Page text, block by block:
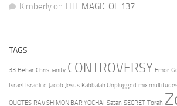
Kimberly on THE MAGIC OF 137
TAGS
33 Behar Christianity CONTROVERSY Emor
Israel Israelite Jacob Jesus Kabbalah Unplugged mix
QUOTES RAV SHIMON BAR YOCHAI Satan SECRET Torah